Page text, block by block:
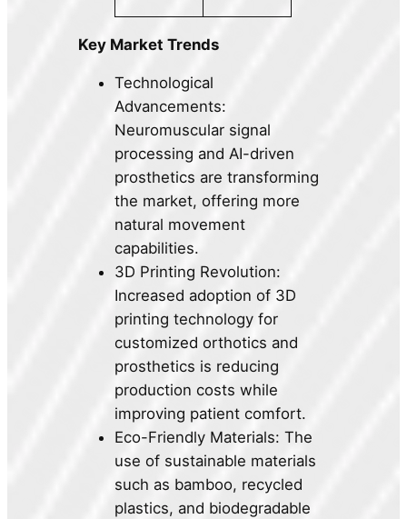
Key Market Trends
Technological
Advancements:
Neuromuscular signal
processing and AI-driven
prosthetics are transforming
the market, offering more
natural movement
capabilities.
3D Printing Revolution:
Increased adoption of 3D
printing technology for
customized orthotics and
prosthetics is reducing
production costs while
improving patient comfort.
Eco-Friendly Materials: The
use of sustainable materials
such as bamboo, recycled
plastics, and biodegradable